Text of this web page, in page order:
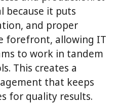
because it puts
and proper
forefront, allowing IT
to work in tandem
This creates a
that keeps
for quality results.